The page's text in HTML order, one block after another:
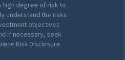
high degree of risk to
understand the risks
objectives
if necessary, seek
Risk Disclosure.